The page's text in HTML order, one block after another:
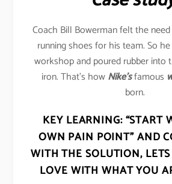
Coach Bill Bowerman felt the
running shoes for his team. So
workshop and poured rubber into
iron. That’s howNike’sfamous
born.
KEY LEARNING:“START
OWN PAIN POINT” AND
WITH THE SOLUTION,
LOVE WITH WHAT YOU